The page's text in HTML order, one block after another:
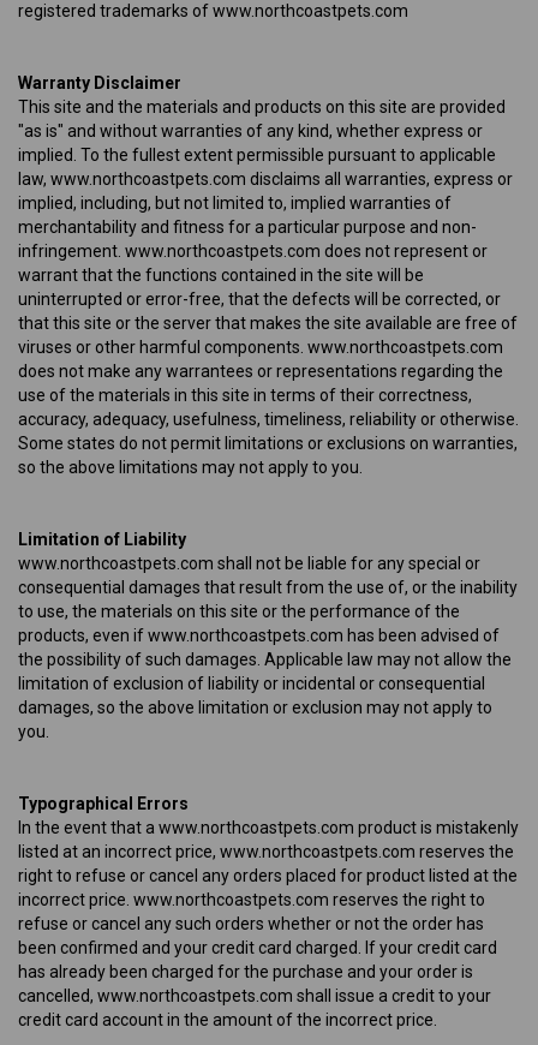
registered trademarks of www.northcoastpets.com
Warranty Disclaimer
This site and the materials and products on this site are provided
"as is" and without warranties of any kind, whether express or
implied. To the fullest extent permissible pursuant to applicable
law, www.northcoastpets.com disclaims all warranties, express or
implied, including, but not limited to, implied warranties of
merchantability and fitness for a particular purpose and non-
infringement. www.northcoastpets.com does not represent or
warrant that the functions contained in the site will be
uninterrupted or error-free, that the defects will be corrected, or
that this site or the server that makes the site available are free of
viruses or other harmful components. www.northcoastpets.com
does not make any warrantees or representations regarding the
use of the materials in this site in terms of their correctness,
accuracy, adequacy, usefulness, timeliness, reliability or otherwise.
Some states do not permit limitations or exclusions on warranties,
so the above limitations may not apply to you.
Limitation of Liability
www.northcoastpets.com shall not be liable for any special or
consequential damages that result from the use of, or the inability
to use, the materials on this site or the performance of the
products, even if www.northcoastpets.com has been advised of
the possibility of such damages. Applicable law may not allow the
limitation of exclusion of liability or incidental or consequential
damages, so the above limitation or exclusion may not apply to
you.
Typographical Errors
In the event that a www.northcoastpets.com product is mistakenly
listed at an incorrect price, www.northcoastpets.com reserves the
right to refuse or cancel any orders placed for product listed at the
incorrect price. www.northcoastpets.com reserves the right to
refuse or cancel any such orders whether or not the order has
been confirmed and your credit card charged. If your credit card
has already been charged for the purchase and your order is
cancelled, www.northcoastpets.com shall issue a credit to your
credit card account in the amount of the incorrect price.